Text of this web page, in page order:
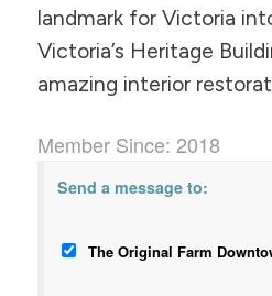
landmark for Victoria
Victoria’s Heritage
amazing interior
Member Since: 2018
Send a message to:
The Original Farm